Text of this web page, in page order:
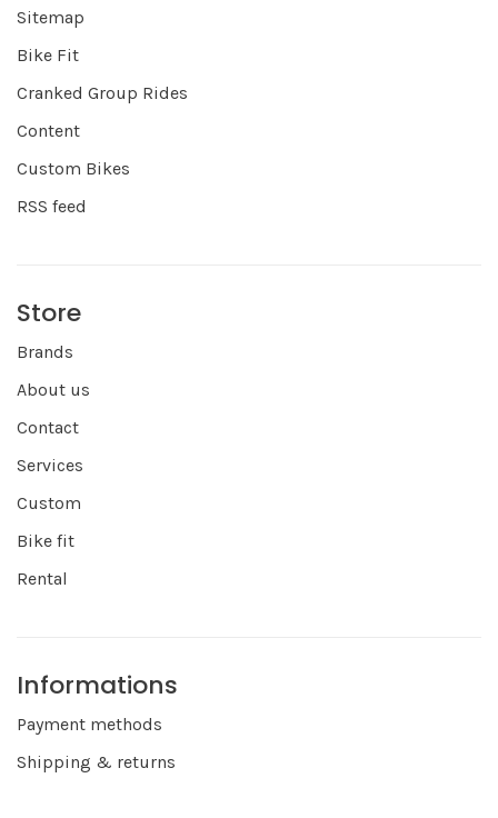
Sitemap
Bike Fit
Cranked Group Rides
Content
Custom Bikes
RSS feed
Store
Brands
About us
Contact
Services
Custom
Bike fit
Rental
Informations
Payment methods
Shipping & returns